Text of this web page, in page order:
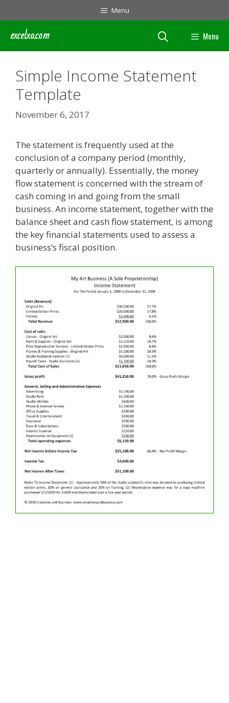
to
content
Menu
excelxo.com Menu
Simple Income Statement
Template
November 6, 2017
The statement is frequently used at the
conclusion of a company period (monthly,
quarterly or annually). Essentially, the money
flow statement is concerned with the stream of
cash coming in and going from the small
business. An income statement, together with the
balance sheet and cash flow statement, is among
the key financial statements used to assess a
business’s fiscal position.